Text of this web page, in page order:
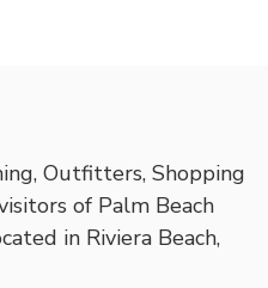
Outfitters, Shopping
of Palm Beach
in Riviera Beach,